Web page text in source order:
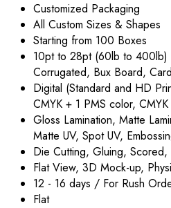
Customized Packaging
All Custom Sizes & Shapes
Starting from 100 Boxes
10pt to 28pt (60lb to 400lb)
Corrugated, Bux Board,
Digital (Standard and HD
CMYK + 1 PMS color,
Gloss Lamination, Matte
Matte UV, Spot UV,
Die Cutting, Gluing, Scored,
Flat View, 3D Mock-up,
12 - 16 days / For Rush
Flat